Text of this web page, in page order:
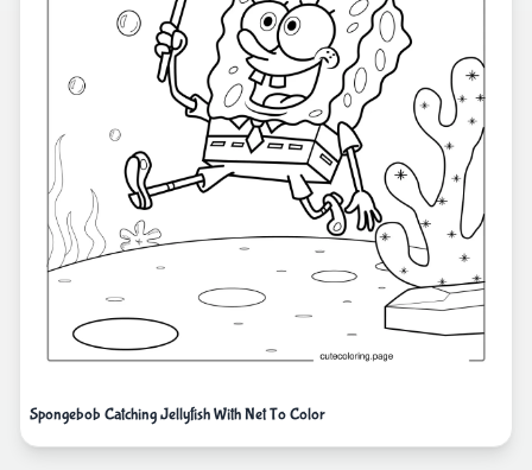
Spongebob Catching Jellyfish With Net To Color